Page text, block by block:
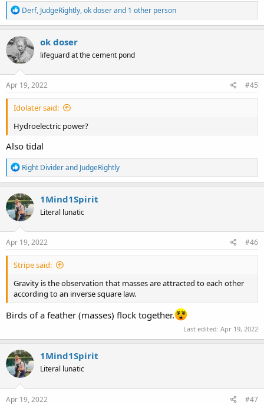
R
e
a
c
t
i
o
n
s
Derf, JudgeRightly,ok doserand 1 other person
ok doser
lifeguard at the cement pond
Apr 19, 2022 #45
Idolater said:
Hydroelectric power?
Also tidal
R
e
a
c
t
i
o
n
s
Right Dividerand JudgeRightly
1Mind1Spirit
Literal lunatic
Apr 19, 2022 #46
Stripe said:
Gravity is the observation that masses are attracted to each other
according to an inverse square law.
Birds of a feather (masses) flock together.
Last edited: Apr 19, 2022
1Mind1Spirit
Literal lunatic
Apr 19, 2022 #47